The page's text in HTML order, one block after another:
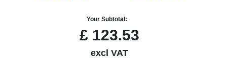
Your Subtotal:
£ 123.53
excl VAT